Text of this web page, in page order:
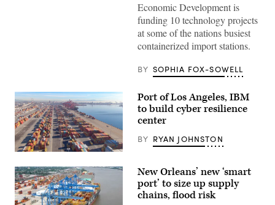
Economic Development is
funding 10 technology projects
at some of the nations busiest
containerized import stations.
BY SOPHIA FOX-SOWELL
of
Los
Angeles
(Getty
Images)
Port of Los Angeles, IBM
to build cyber resilience
center
BY RYAN JOHNSTON
New Orleans’ new ‘smart
port’ to size up supply
chains, flood risk